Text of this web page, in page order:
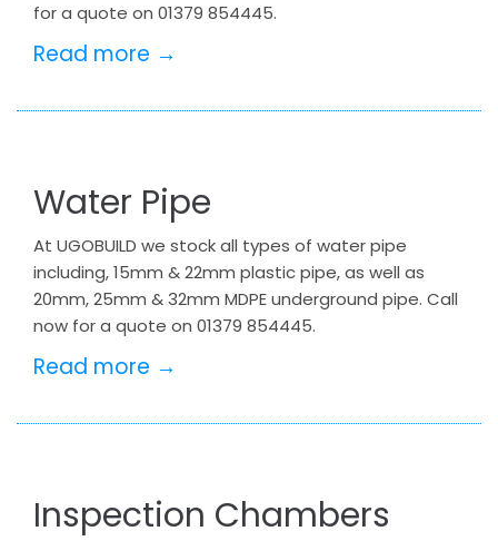
for a quote on 01379 854445.
Read more →
Water Pipe
At UGOBUILD we stock all types of water pipe
including, 15mm & 22mm plastic pipe, as well as
20mm, 25mm & 32mm MDPE underground pipe. Call
now for a quote on 01379 854445.
Read more →
Inspection Chambers